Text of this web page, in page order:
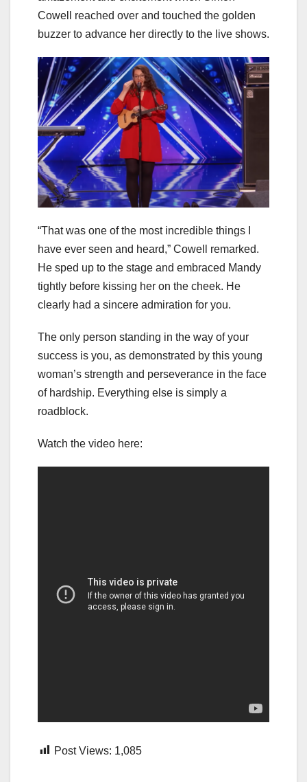
Cowell reached over and touched the golden
buzzer to advance her directly to the live shows.
“That was one of the most incredible things I
have ever seen and heard,” Cowell remarked.
He sped up to the stage and embraced Mandy
tightly before kissing her on the cheek. He
clearly had a sincere admiration for you.
The only person standing in the way of your
success is you, as demonstrated by this young
woman’s strength and perseverance in the face
of hardship. Everything else is simply a
roadblock.
Watch the video here:
Post Views: 1,085